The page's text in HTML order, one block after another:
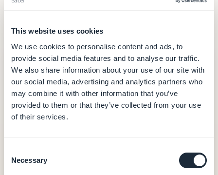
This website uses cookies
We use cookies to personalise content and ads, to
provide social media features and to analyse our traffic.
We also share information about your use of our site with
our social media, advertising and analytics partners who
may combine it with other information that you’ve
provided to them or that they’ve collected from your use
of their services.
Selection
Necessary
GoodBarber— from $30/month
$30/month (annual billing — $360/year)
Hosting and database (data in Europe)
PWA output
0% commission on e-commerce transactions